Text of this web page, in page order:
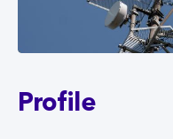
Profile